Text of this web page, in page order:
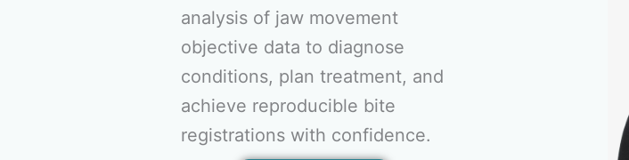
analysis of jaw movement
objective data to diagnose
conditions, plan treatment, and
achieve reproducible bite
registrations with confidence.